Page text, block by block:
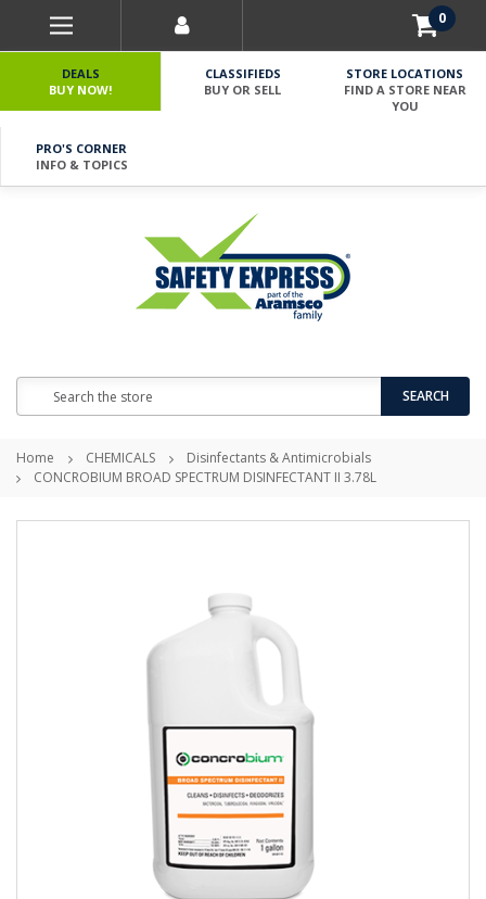
0
DEALS
BUY NOW!
CLASSIFIEDS
BUY OR SELL
STORE LOCATIONS
FIND A STORE NEAR
YOU
PRO'S CORNER
INFO & TOPICS
SEARCH
Home CHEMICALS
Disinfectants & Antimicrobials
CONCROBIUM BROAD SPECTRUM DISINFECTANT II 3.78L